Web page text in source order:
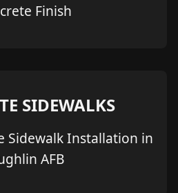
Finish
SIDEWALKS
Sidewalk Installation in
AFB